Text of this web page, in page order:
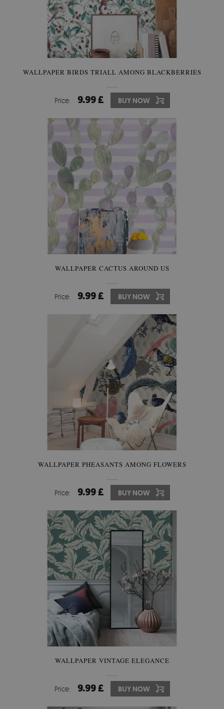
WALLPAPER BIRDS TRIALL AMONG BLACKBERRIES
Price: 9.99 £ BUY NOW
WALLPAPER CACTUS AROUND US
Price: 9.99 £ BUY NOW
WALLPAPER PHEASANTS AMONG FLOWERS
Price: 9.99 £ BUY NOW
WALLPAPER VINTAGE ELEGANCE
Price: 9.99 £ BUY NOW